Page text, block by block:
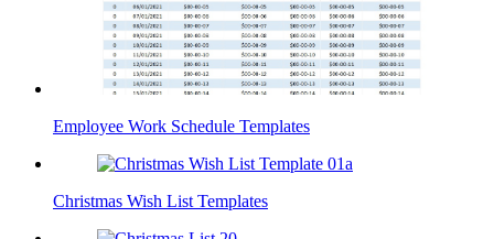
Employee Work Schedule Templates
Christmas Wish List Templates